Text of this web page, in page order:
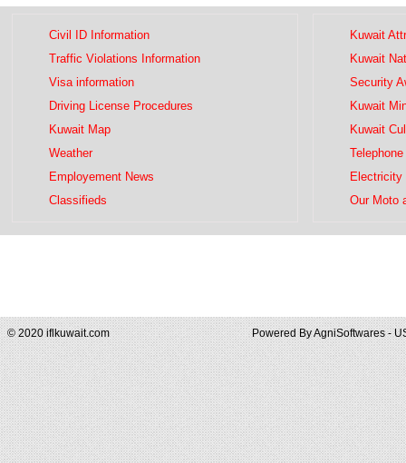
Civil ID Information
Traffic Violations Information
Visa information
Driving License Procedures
Kuwait Map
Weather
Employement News
Classifieds
Kuwait
Kuwait
Security
Kuwait
Kuwait
Electricity
Our Moto
© 2020 iflkuwait.com Powered ByAgniSoftwares -